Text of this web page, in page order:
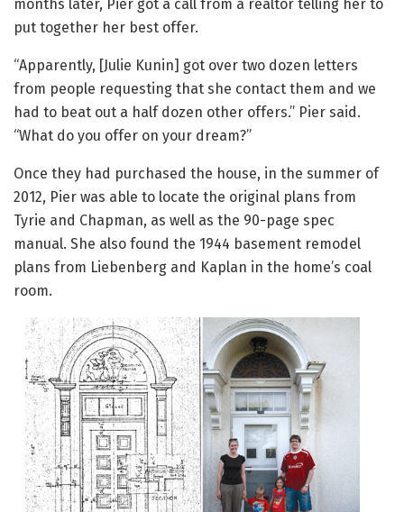
months later, Pier got a call from a realtor telling her to
put together her best offer.
“Apparently, [Julie Kunin] got over two dozen letters
from people requesting that she contact them and we
had to beat out a half dozen other offers.” Pier said.
“What do you offer on your dream?”
Once they had purchased the house, in the summer of
2012, Pier was able to locate the original plans from
Tyrie and Chapman, as well as the 90-page spec
manual. She also found the 1944 basement remodel
plans from Liebenberg and Kaplan in the home’s coal
room.